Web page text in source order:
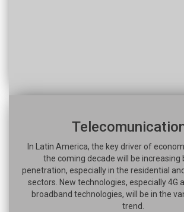
In Latin America, the key driver of
the coming decade will be increasing
penetration, especially in the residential
sectors. New technologies, especially 4G
broadband technologies, will be in the
trend.